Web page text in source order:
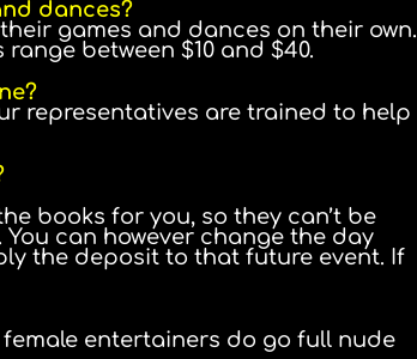
dances?
games and dances on their own.
between $10 and $40.
representatives are trained to help
books for you, so they can’t be
can however change the day
the deposit to that future event. If
entertainers do go full nude